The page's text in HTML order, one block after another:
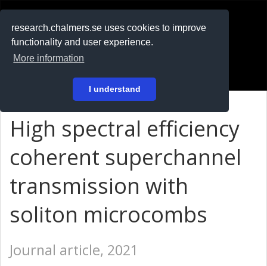
research.chalmers.se uses cookies to improve
functionality and user experience.
More information
I understand
På svenska
High spectral efficiency
coherent superchannel
transmission with
soliton microcombs
Journal article, 2021